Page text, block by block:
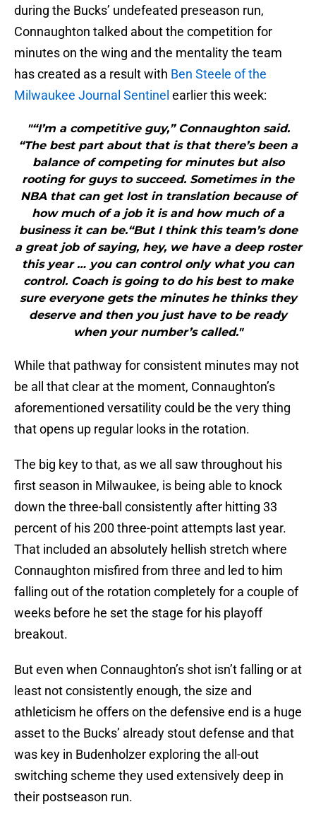
during the Bucks’ undefeated preseason run,
Connaughton talked about the competition for
minutes on the wing and the mentality the team
has created as a result with Ben Steele of the
Milwaukee Journal Sentinel earlier this week:
"“I’m a competitive guy,” Connaughton said.
“The best part about that is that there’s been a
balance of competing for minutes but also
rooting for guys to succeed. Sometimes in the
NBA that can get lost in translation because of
how much of a job it is and how much of a
business it can be.“But I think this team’s done
a great job of saying, hey, we have a deep roster
this year … you can control only what you can
control. Coach is going to do his best to make
sure everyone gets the minutes he thinks they
deserve and then you just have to be ready
when your number’s called."
While that pathway for consistent minutes may not
be all that clear at the moment, Connaughton’s
aforementioned versatility could be the very thing
that opens up regular looks in the rotation.
The big key to that, as we all saw throughout his
first season in Milwaukee, is being able to knock
down the three-ball consistently after hitting 33
percent of his 200 three-point attempts last year.
That included an absolutely hellish stretch where
Connaughton misfired from three and led to him
falling out of the rotation completely for a couple of
weeks before he set the stage for his playoff
breakout.
But even when Connaughton’s shot isn’t falling or at
least not consistently enough, the size and
athleticism he offers on the defensive end is a huge
asset to the Bucks’ already stout defense and that
was key in Budenholzer exploring the all-out
switching scheme they used extensively deep in
their postseason run.